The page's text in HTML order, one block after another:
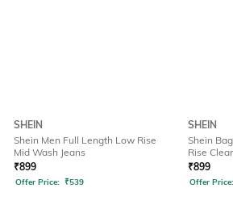
SHEIN
Shein Men Full Length Low Rise
Mid Wash Jeans
₹899
Offer Price: ₹539
SHEIN
Shein
Rise
₹899
Offer Price: